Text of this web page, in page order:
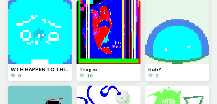
WTH HAPPEN TO THIS PLACE?? HOW LONG WAS I GONE FOR?????
💚 9
Trag ic
💚 16
huh?
💚 9